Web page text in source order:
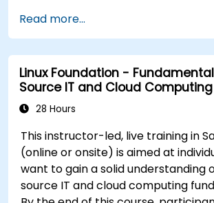
hacker style.
Read more...
Linux Foundation -
Source IT and Cloud Computing
28 Hours
This instructor-led, live training in
(online or onsite) is aimed at
want to gain a solid understanding
source IT and cloud computing